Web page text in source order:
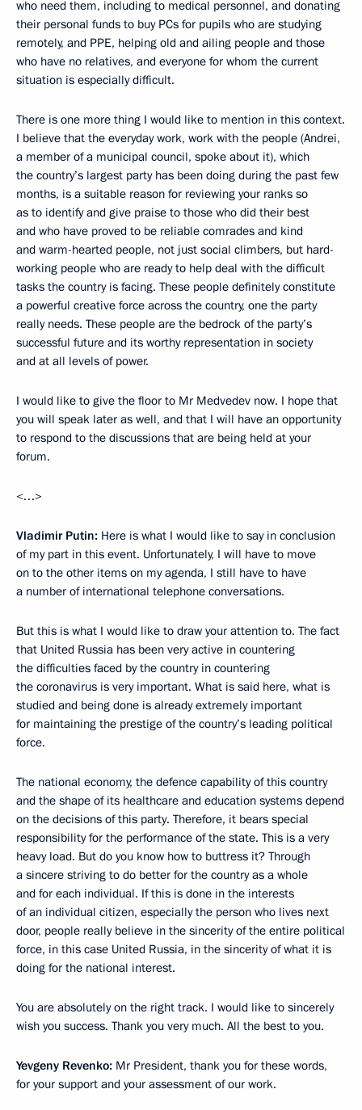
who need them, including to medical personnel, and donating
their personal funds to buy PCs for pupils who are studying
remotely, and PPE, helping old and ailing people and those
who have no relatives, and everyone for whom the current
situation is especially difficult.
There is one more thing I would like to mention in this context.
I believe that the everyday work, work with the people (Andrei,
a member of a municipal council, spoke about it), which
the country’s largest party has been doing during the past few
months, is a suitable reason for reviewing your ranks so
as to identify and give praise to those who did their best
and who have proved to be reliable comrades and kind
and warm-hearted people, not just social climbers, but hard-
working people who are ready to help deal with the difficult
tasks the country is facing. These people definitely constitute
a powerful creative force across the country, one the party
really needs. These people are the bedrock of the party’s
successful future and its worthy representation in society
and at all levels of power.
I would like to give the floor to Mr Medvedev now. I hope that
you will speak later as well, and that I will have an opportunity
to respond to the discussions that are being held at your
forum.
<…>
Vladimir Putin: Here is what I would like to say in conclusion
of my part in this event. Unfortunately, I will have to move
on to the other items on my agenda, I still have to have
a number of international telephone conversations.
But this is what I would like to draw your attention to. The fact
that United Russia has been very active in countering
the difficulties faced by the country in countering
the coronavirus is very important. What is said here, what is
studied and being done is already extremely important
for maintaining the prestige of the country’s leading political
force.
The national economy, the defence capability of this country
and the shape of its healthcare and education systems depend
on the decisions of this party. Therefore, it bears special
responsibility for the performance of the state. This is a very
heavy load. But do you know how to buttress it? Through
a sincere striving to do better for the country as a whole
and for each individual. If this is done in the interests
of an individual citizen, especially the person who lives next
door, people really believe in the sincerity of the entire political
force, in this case United Russia, in the sincerity of what it is
doing for the national interest.
You are absolutely on the right track. I would like to sincerely
wish you success. Thank you very much. All the best to you.
Yevgeny Revenko: Mr President, thank you for these words,
for your support and your assessment of our work.